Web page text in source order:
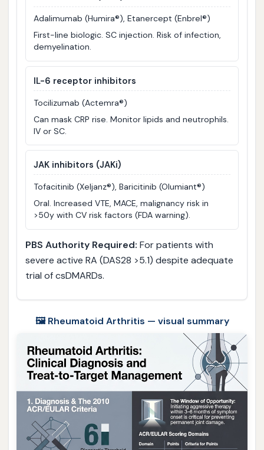
Adalimumab (Humira®), Etanercept (Enbrel®)
First-line biologic. SC injection. Risk of infection,
demyelination.
IL-6 receptor inhibitors
Tocilizumab (Actemra®)
Can mask CRP rise. Monitor lipids and neutrophils.
IV or SC.
JAK inhibitors (JAKi)
Tofacitinib (Xeljanz®), Baricitinib (Olumiant®)
Oral. Increased VTE, MACE, malignancy risk in
>50y with CV risk factors (FDA warning).
PBS Authority Required: For patients with
severe active RA (DAS28 >5.1) despite adequate
trial of csDMARDs.
🖼️ Rheumatoid Arthritis — visual summary